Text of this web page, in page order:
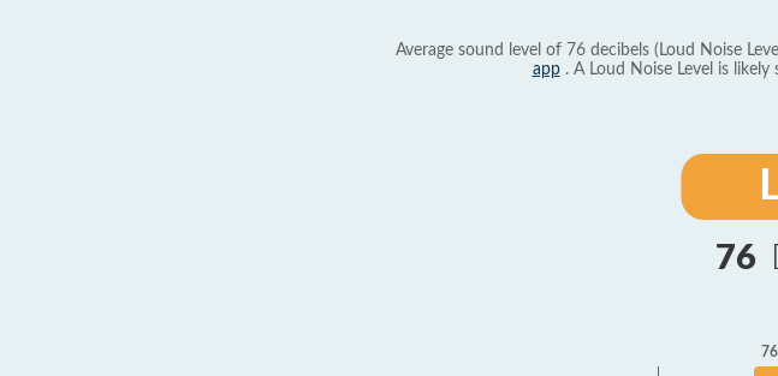
Average sound level of 76 decibels (Loud Noise
app. A Loud Noise Level is
76